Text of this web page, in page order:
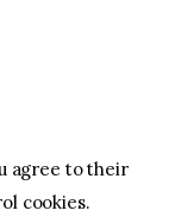
agree to their
cookies.